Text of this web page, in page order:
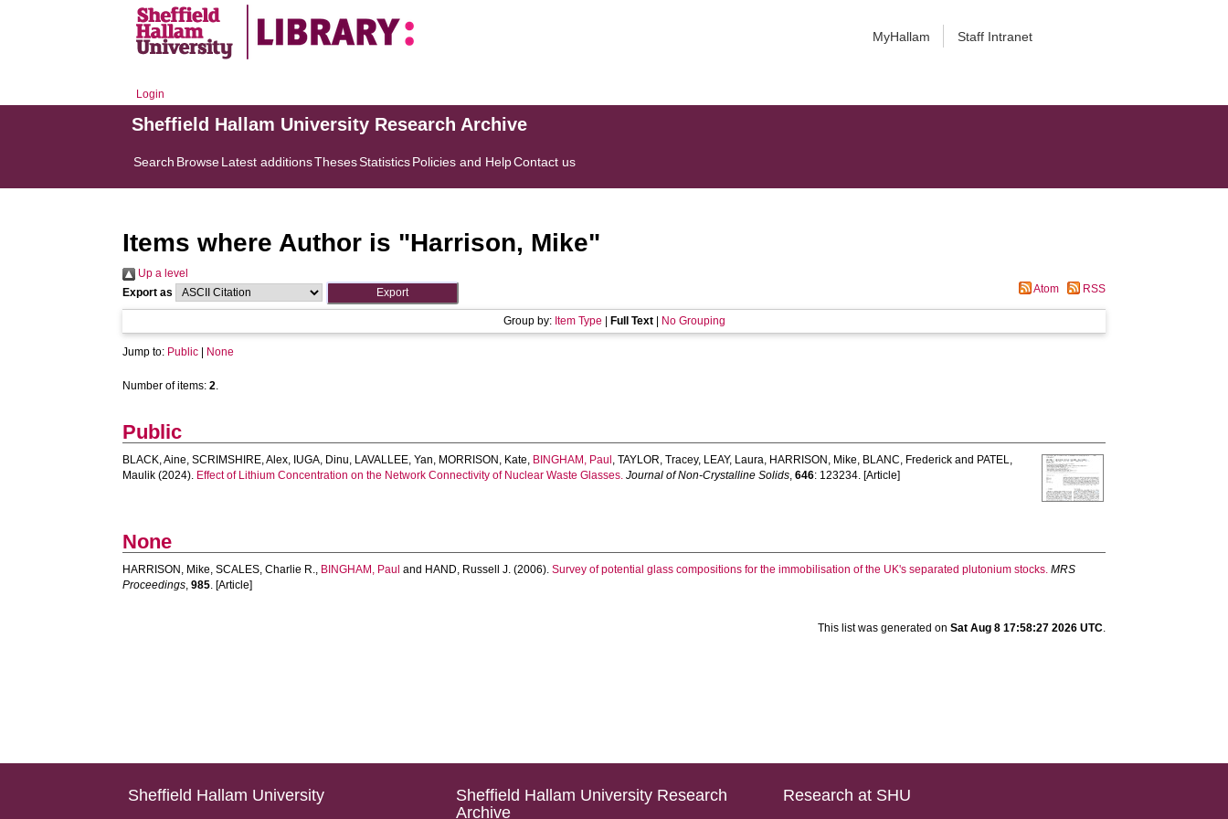
MyHallam Staff Intranet
Login
Sheffield Hallam University Research Archive
Search BrowseLatest additionsThesesStatisticsPolicies and HelpContact us
Items where Author is "Harrison, Mike"
Up a level
Export as
Atom RSS
Group by: Item Type Full Text| No Grouping
Jump to: Public None
Number of items:2.
Public
BLACK, Aine,SCRIMSHIRE, Alex, IUGA, Dinu, LAVALLEE, Yan, MORRISON, Kate, BINGHAM, Paul ,TAYLOR, Tracey, LEAY, Laura, HARRISON, Mike, BLANC, Frederick and PATEL,
Maulik (2024). Effect of Lithium Concentration on the Network Connectivity of Nuclear Waste Glasses. Journal of Non-Crystalline Solids,646: 123234. [Article]
None
HARRISON, Mike,SCALES, Charlie R., BINGHAM, Paul and HAND, Russell J. (2006).Survey of potential glass compositions for the immobilisation of the UK's separated plutonium stocks. MRS
Proceedings,985. [Article]
This list was generated on Sat Aug 8 17:58:27 2026 UTC.
Sheffield Hallam University
Sheffield Hallam University Research
Archive
Research at SHU